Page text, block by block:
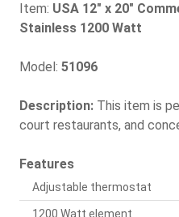
Item: USA 12" x 20"
Stainless 1200 Watt
Model: 51096
Description: This item is
court restaurants, and
Features
Adjustable thermostat
1200 Watt element